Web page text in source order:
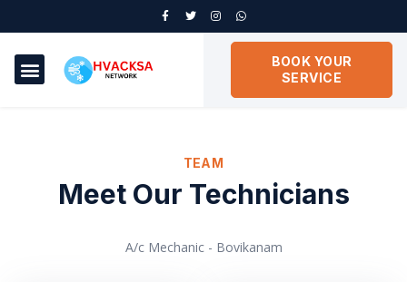
BOOK YOUR
SERVICE
TEAM
Meet Our Technicians
A/c Mechanic - Bovikanam